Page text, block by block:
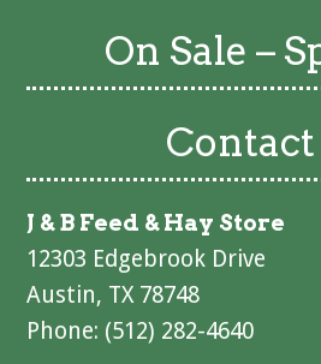
On Sale –
Contact
J & B Feed & Hay Store
12303 Edgebrook Drive
Austin, TX 78748
Phone: (512) 282-4640